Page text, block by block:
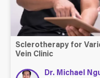
Sclerotherapy for
Vein Clinic
Dr. Michael